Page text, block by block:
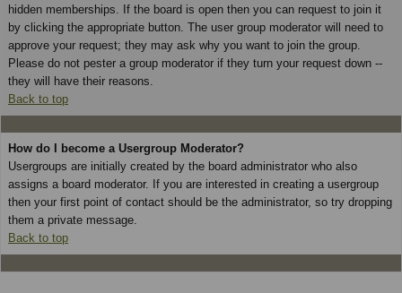
hidden memberships. If the board is open then you can request to join it
by clicking the appropriate button. The user group moderator will need to
approve your request; they may ask why you want to join the group.
Please do not pester a group moderator if they turn your request down --
they will have their reasons.
Back to top
How do I become a Usergroup Moderator?
Usergroups are initially created by the board administrator who also
assigns a board moderator. If you are interested in creating a usergroup
then your first point of contact should be the administrator, so try dropping
them a private message.
Back to top